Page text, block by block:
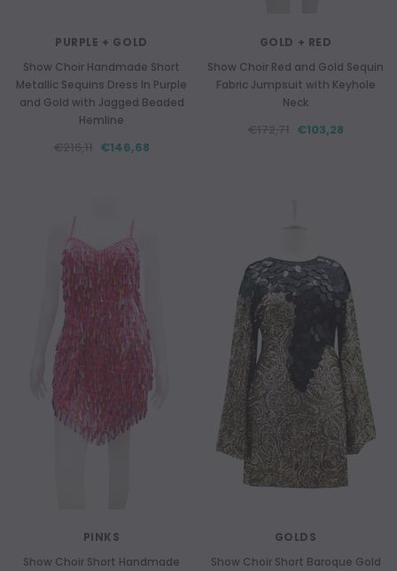
PURPLE + GOLD
Show Choir Handmade Short
Metallic Sequins Dress In Purple
and Gold with Jagged Beaded
Hemline
€146,68
GOLD + RED
Show Choir Red and Gold Sequin
Fabric Jumpsuit with Keyhole
Neck
€103,28
PINKS
Show Choir Short Handmade
GOLDS
Show Choir Short Baroque Gold